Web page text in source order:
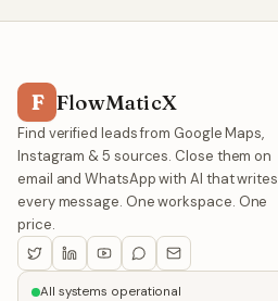
F FlowMaticX
Find verified leads from Google Maps,
Instagram & 5 sources. Close them on
email and WhatsApp with AI that writes
every message. One workspace. One
price.
All systems operational